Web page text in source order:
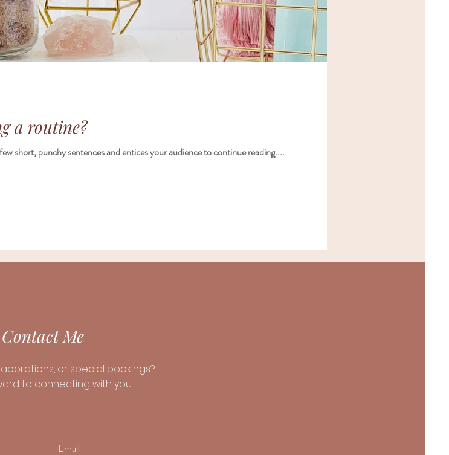
a routine?
short, punchy sentences and entices your audience to continue reading....
Contact Me
or special bookings?
to connecting with you.